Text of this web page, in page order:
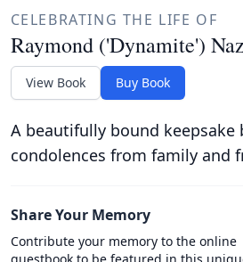
CELEBRATING THE LIFE OF
Raymond ('Dynamite')
View Book Buy Book
A beautifully bound
condolences from family and
Share Your Memory
Contribute your memory to the online